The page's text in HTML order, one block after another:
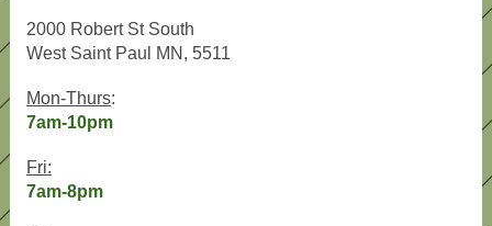
2000 Robert St South
West Saint Paul MN, 5511
Mon-Thurs:
7am-10pm
Fri:
7am-8pm